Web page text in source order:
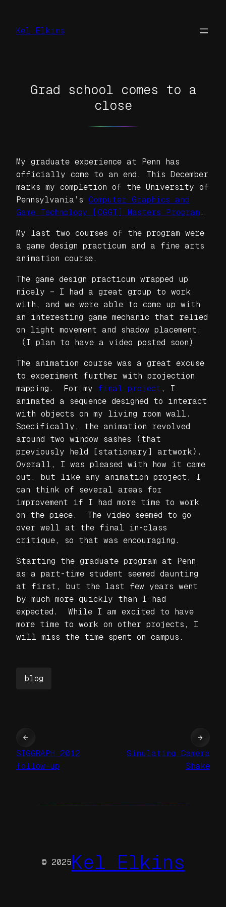
content
Kel Elkins
Grad school comes to a
close
My graduate experience at Penn has
officially come to an end. This December
marks my completion of the University of
Pennsylvania’s Computer Graphics and
Game Technology [CGGT] Masters Program .
My last two courses of the program were
a game design practicum and a fine arts
animation course.
The game design practicum wrapped up
nicely – I had a great group to work
with, and we were able to come up with
an interesting game mechanic that relied
on light movement and shadow placement.
(I plan to have a video posted soon)
The animation course was a great excuse
to experiment further with projection
mapping. For my final project , I
animated a sequence designed to interact
with objects on my living room wall.
Specifically, the animation revolved
around two window sashes (that
previously held [stationary] artwork).
Overall, I was pleased with how it came
out, but like any animation project, I
can think of several areas for
improvement if I had more time to work
on the piece. The video seemed to go
over well at the final in-class
critique, so that was encouraging.
Starting the graduate program at Penn
as a part-time student seemed daunting
at first, but the last few years went
by much more quickly than I had
expected. While I am excited to have
more time to work on other projects, I
will miss the time spent on campus.
blog
←
SIGGRAPH 2012
follow-up
Simulating Camera
Shake
→
© 2025Kel Elkins